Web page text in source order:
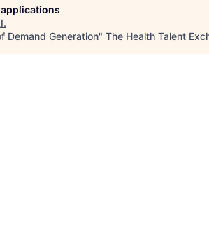
.
Demand Generation" The Health Talent